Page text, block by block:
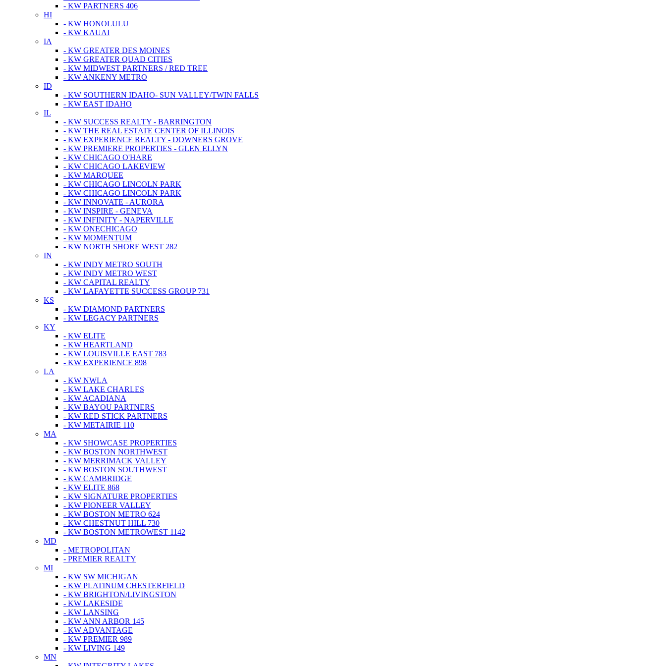
- KW PARTNERS 406
HI
- KW HONOLULU
- KW KAUAI
IA
- KW GREATER DES MOINES
- KW GREATER QUAD CITIES
- KW MIDWEST PARTNERS / RED TREE
- KW ANKENY METRO
ID
- KW SOUTHERN IDAHO- SUN VALLEY/TWIN FALLS
- KW EAST IDAHO
IL
- KW SUCCESS REALTY - BARRINGTON
- KW THE REAL ESTATE CENTER OF ILLINOIS
- KW EXPERIENCE REALTY - DOWNERS GROVE
- KW PREMIERE PROPERTIES - GLEN ELLYN
- KW CHICAGO O'HARE
- KW CHICAGO LAKEVIEW
- KW MARQUEE
- KW CHICAGO LINCOLN PARK
- KW CHICAGO LINCOLN PARK
- KW INNOVATE - AURORA
- KW INSPIRE - GENEVA
- KW INFINITY - NAPERVILLE
- KW ONECHICAGO
- KW MOMENTUM
- KW NORTH SHORE WEST 282
IN
- KW INDY METRO SOUTH
- KW INDY METRO WEST
- KW CAPITAL REALTY
- KW LAFAYETTE SUCCESS GROUP 731
KS
- KW DIAMOND PARTNERS
- KW LEGACY PARTNERS
KY
- KW ELITE
- KW HEARTLAND
- KW LOUISVILLE EAST 783
- KW EXPERIENCE 898
LA
- KW NWLA
- KW LAKE CHARLES
- KW ACADIANA
- KW BAYOU PARTNERS
- KW RED STICK PARTNERS
- KW METAIRIE 110
MA
- KW SHOWCASE PROPERTIES
- KW BOSTON NORTHWEST
- KW MERRIMACK VALLEY
- KW BOSTON SOUTHWEST
- KW CAMBRIDGE
- KW ELITE 868
- KW SIGNATURE PROPERTIES
- KW PIONEER VALLEY
- KW BOSTON METRO 624
- KW CHESTNUT HILL 730
- KW BOSTON METROWEST 1142
MD
- METROPOLITAN
- PREMIER REALTY
MI
- KW SW MICHIGAN
- KW PLATINUM CHESTERFIELD
- KW BRIGHTON/LIVINGSTON
- KW LAKESIDE
- KW LANSING
- KW ANN ARBOR 145
- KW ADVANTAGE
- KW PREMIER 989
- KW LIVING 149
MN